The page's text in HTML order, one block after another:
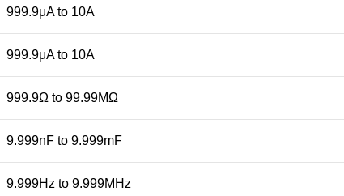
999.9μA to 10A
999.9μA to 10A
999.9Ω to 99.99MΩ
9.999nF to 9.999mF
9.999Hz to 9.999MHz